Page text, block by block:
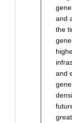
and
the
and